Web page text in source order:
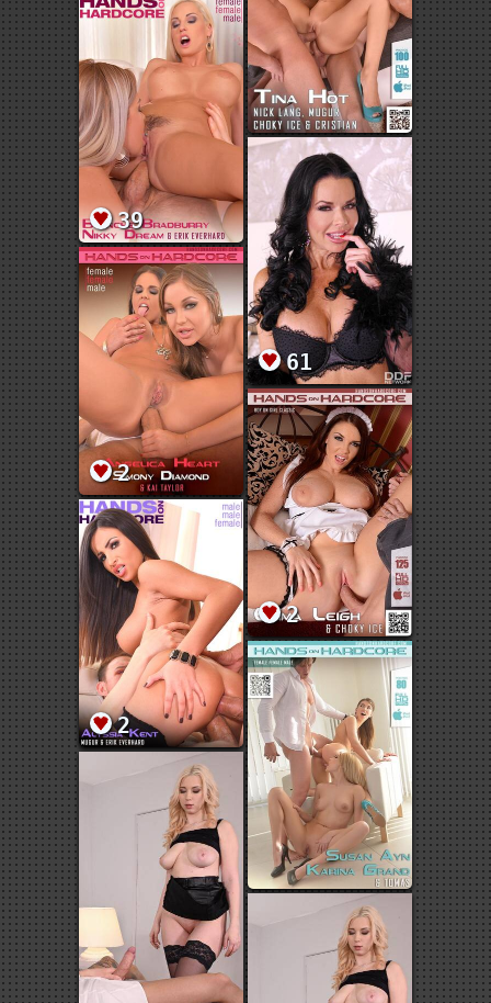
39
61
2
2
2